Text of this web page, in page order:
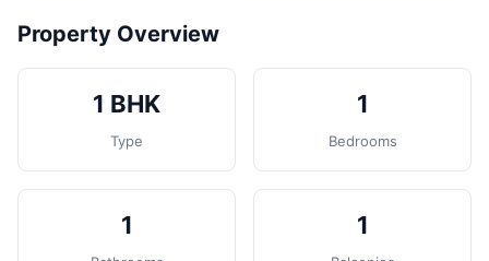
Property Overview
1 BHK
Type
1
Bedrooms
1 1